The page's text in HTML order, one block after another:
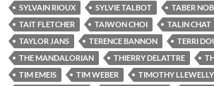
SYLVAIN RIOUX
SYLVIE TALBOT TABER
TAIT FLETCHER
TAIWON CHOI TALIN CHAT
TAYLOR JANS
TERENCE BANNON
TERRI
THE MANDALORIAN
THIERRY DELATTRE
TIM EMEIS
TIM WEBER
TIMOTHY